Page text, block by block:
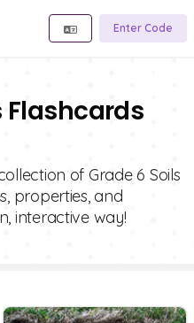
Enter Code
Flashcards
of Grade 6 Soils
properties, and
interactive way!